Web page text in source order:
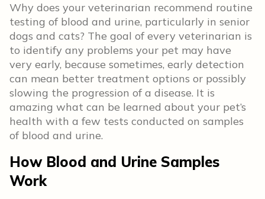
Why does your veterinarian recommend routine
testing of blood and urine, particularly in senior
dogs and cats? The goal of every veterinarian is
to identify any problems your pet may have
very early, because sometimes, early detection
can mean better treatment options or possibly
slowing the progression of a disease. It is
amazing what can be learned about your pet’s
health with a few tests conducted on samples
of blood and urine.
How Blood and Urine Samples
Work